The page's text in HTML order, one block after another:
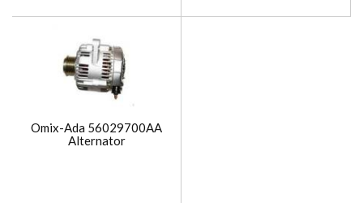
Omix-Ada 56029700AA
Alternator